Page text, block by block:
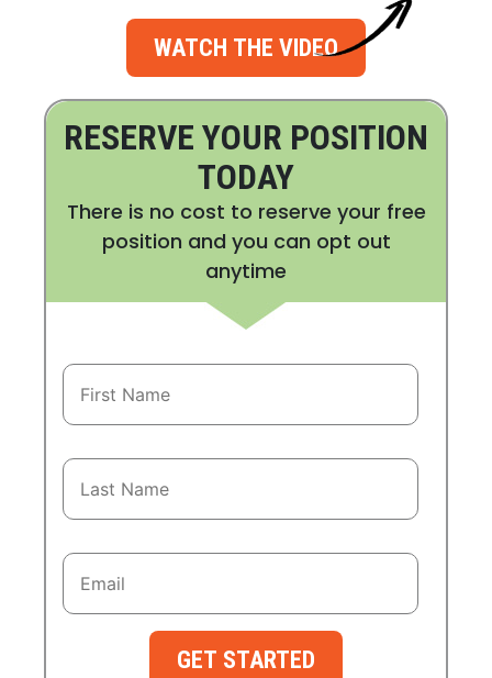
WATCH THE VIDEO
RESERVE YOUR POSITION
TODAY
There is no cost to reserve your free
position and you can opt out
anytime
GET STARTED